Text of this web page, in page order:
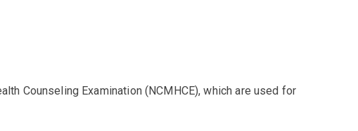
Counseling Examination (NCMHCE), which are used for